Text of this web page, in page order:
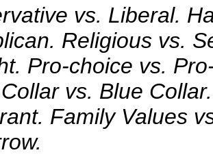
vs. Liberal.
Religious vs.
Pro-choice vs.
vs. Blue
Family Values